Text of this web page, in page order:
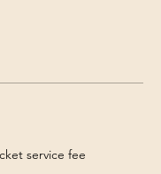
service fee